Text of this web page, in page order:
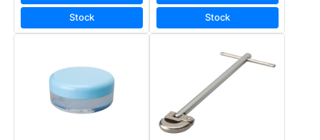
Stock Stock